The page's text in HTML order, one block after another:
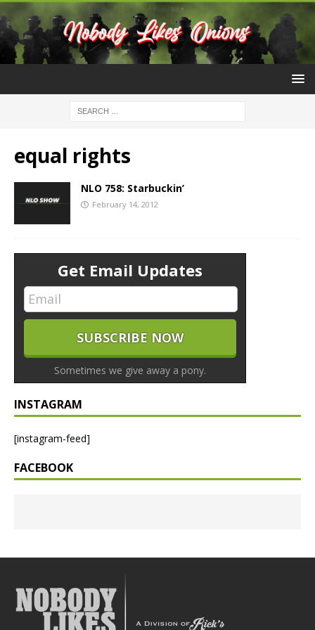
equal rights
NLO 758: Starbuckin’
February 14, 2012
Get Email Updates
Sometimes we give away a pony.
INSTAGRAM
[instagram-feed]
FACEBOOK